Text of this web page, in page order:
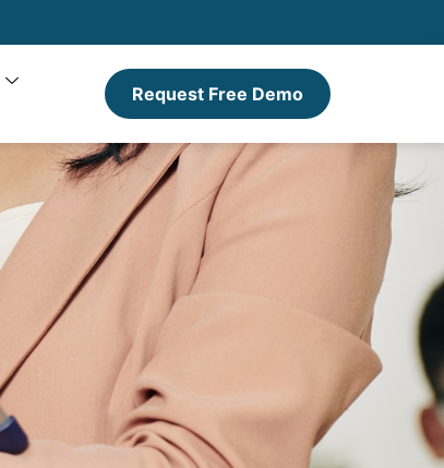
Request Free Demo